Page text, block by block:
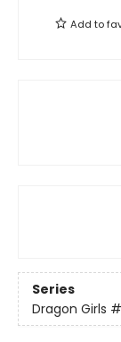
Add to
Series
Dragon Girls